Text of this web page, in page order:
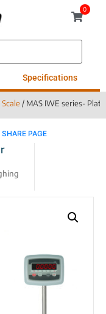
0
Specifications
/ MAS IWE series-
SHARE PAGE